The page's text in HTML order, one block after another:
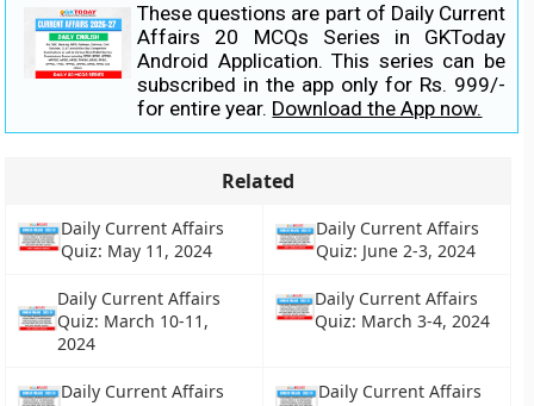
These questions are part of Daily Current
Affairs 20 MCQs Series in GKToday
Android Application. This series can be
subscribed in the app only for Rs. 999/-
for entire year. Download the App now.
Related
Daily Current Affairs
Quiz: May 11, 2024
Daily Current Affairs
Quiz: June 2-3, 2024
Daily Current Affairs
Quiz: March 10-11,
2024
Daily Current Affairs
Quiz: March 3-4, 2024
Daily Current Affairs
Daily Current Affairs